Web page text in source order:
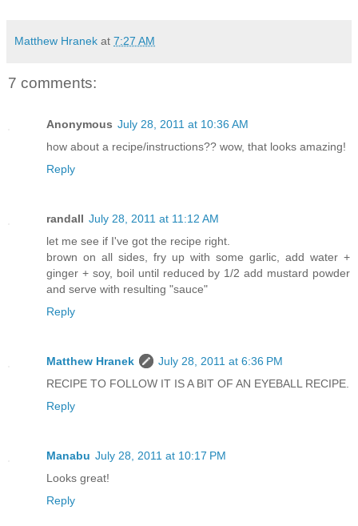
Matthew Hranek at 7:27 AM
7 comments:
Anonymous July 28, 2011 at 10:36 AM
how about a recipe/instructions?? wow, that looks amazing!
Reply
randall July 28, 2011 at 11:12 AM
let me see if I've got the recipe right.
brown on all sides, fry up with some garlic, add water +
ginger + soy, boil until reduced by 1/2 add mustard powder
and serve with resulting "sauce"
Reply
Matthew Hranek
July 28, 2011 at 6:36 PM
RECIPE TO FOLLOW IT IS A BIT OF AN EYEBALL RECIPE.
Reply
Manabu July 28, 2011 at 10:17 PM
Looks great!
Reply